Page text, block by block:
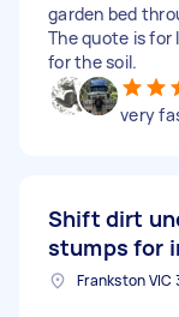
garden bed
The quote is for
for the soil.
very
Shift dirt
stumps for
Frankston VIC